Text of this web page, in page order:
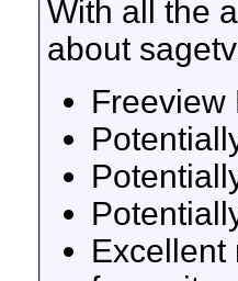
With all the
about
Freeview
Excellent